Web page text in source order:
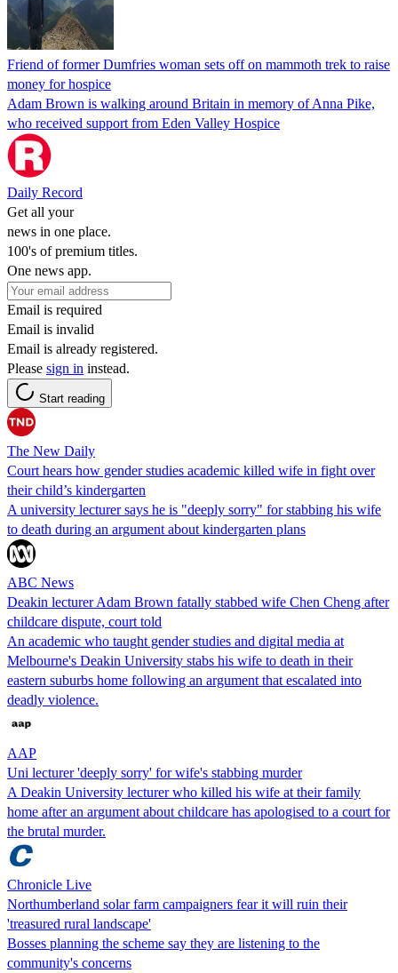
Friend of former Dumfries woman sets off on mammoth trek to raise
money for hospice
Adam Brown is walking around Britain in memory of Anna Pike,
who received support from Eden Valley Hospice
Daily Record
Get all your
news in one place.
100's of premium titles.
One news app.
Email is required
Email is invalid
Email is already registered.
Please sign in instead.
Start reading
The New Daily
Court hears how gender studies academic killed wife in fight over
their child’s kindergarten
A university lecturer says he is "deeply sorry" for stabbing his wife
to death during an argument about kindergarten plans
ABC News
Deakin lecturer Adam Brown fatally stabbed wife Chen Cheng after
childcare dispute, court told
An academic who taught gender studies and digital media at
Melbourne's Deakin University stabs his wife to death in their
eastern suburbs home following an argument that escalated into
deadly violence.
AAP
Uni lecturer 'deeply sorry' for wife's stabbing murder
A Deakin University lecturer who killed his wife at their family
home after an argument about childcare has apologised to a court for
the brutal murder.
Chronicle Live
Northumberland solar farm campaigners fear it will ruin their
'treasured rural landscape'
Bosses planning the scheme say they are listening to the
community's concerns